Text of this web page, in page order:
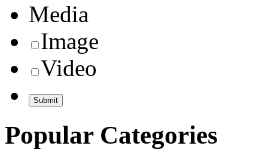
Media
Image
Video
Popular Categories